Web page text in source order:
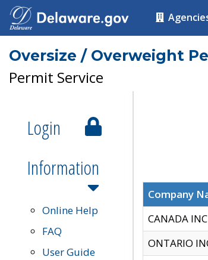
Oversize / Overweight
Permit Service
Login
Information
Online Help
FAQ
User Guide
Company
CANADA
ONTARIO